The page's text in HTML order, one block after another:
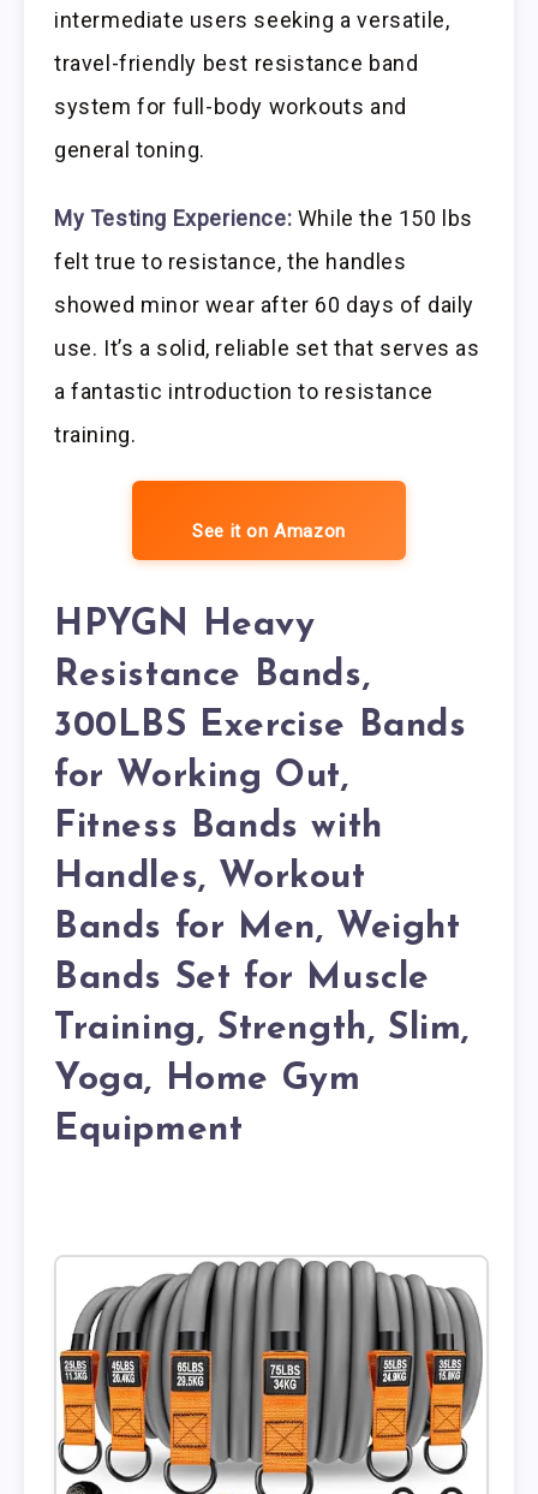
intermediate users seeking a versatile,
travel-friendly best resistance band
system for full-body workouts and
general toning.
My Testing Experience: While the 150 lbs
felt true to resistance, the handles
showed minor wear after 60 days of daily
use. It’s a solid, reliable set that serves as
a fantastic introduction to resistance
training.
See it on Amazon
HPYGN Heavy
Resistance Bands,
300LBS Exercise Bands
for Working Out,
Fitness Bands with
Handles, Workout
Bands for Men, Weight
Bands Set for Muscle
Training, Strength, Slim,
Yoga, Home Gym
Equipment